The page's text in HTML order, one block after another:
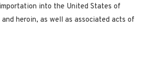
into the United States of
heroin, as well as associated acts of